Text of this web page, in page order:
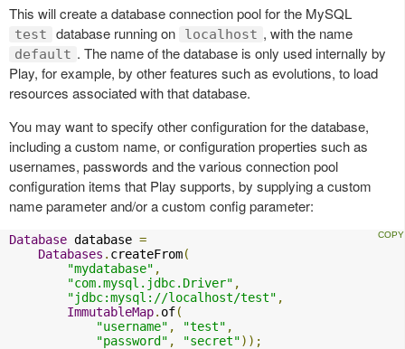
This will create a database connection pool for the MySQL
test database running on localhost , with the name
default . The name of the database is only used internally by
Play, for example, by other features such as evolutions, to load
resources associated with that database.
You may want to specify other configuration for the database,
including a custom name, or configuration properties such as
usernames, passwords and the various connection pool
configuration items that Play supports, by supplying a custom
name parameter and/or a custom config parameter:
Database database =
Databases . createFrom(
"mydatabase" ,
"com.mysql.jdbc.Driver" ,
"jdbc:mysql://localhost/test" ,
ImmutableMap. of(
"username" , "test" ,
"password" , "secret"));